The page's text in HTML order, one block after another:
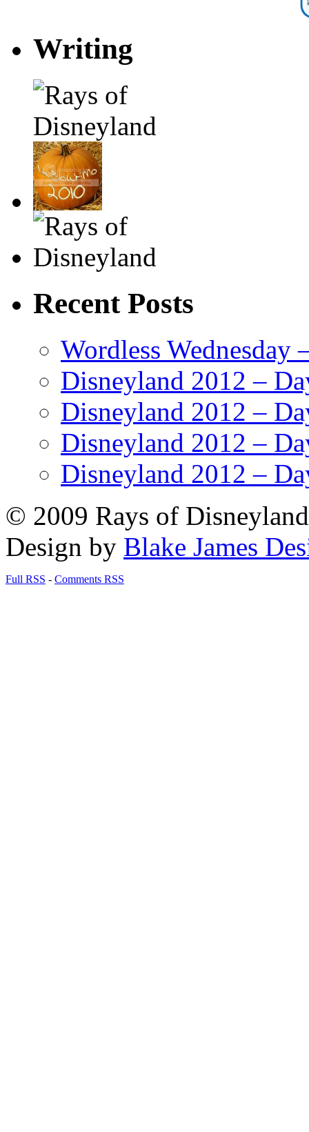
Writing
Recent Posts
Wordless Wednesday
Disneyland 2012 –
Disneyland 2012 –
Disneyland 2012 –
Disneyland 2012 –
© 2009 Rays of
Design by Blake James
Full RSS - Comments RSS